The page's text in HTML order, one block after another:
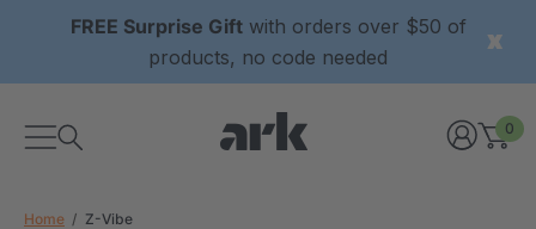
FREE Surprise Giftwith orders over $50 of
products, no code needed
0
Home Z-Vibe